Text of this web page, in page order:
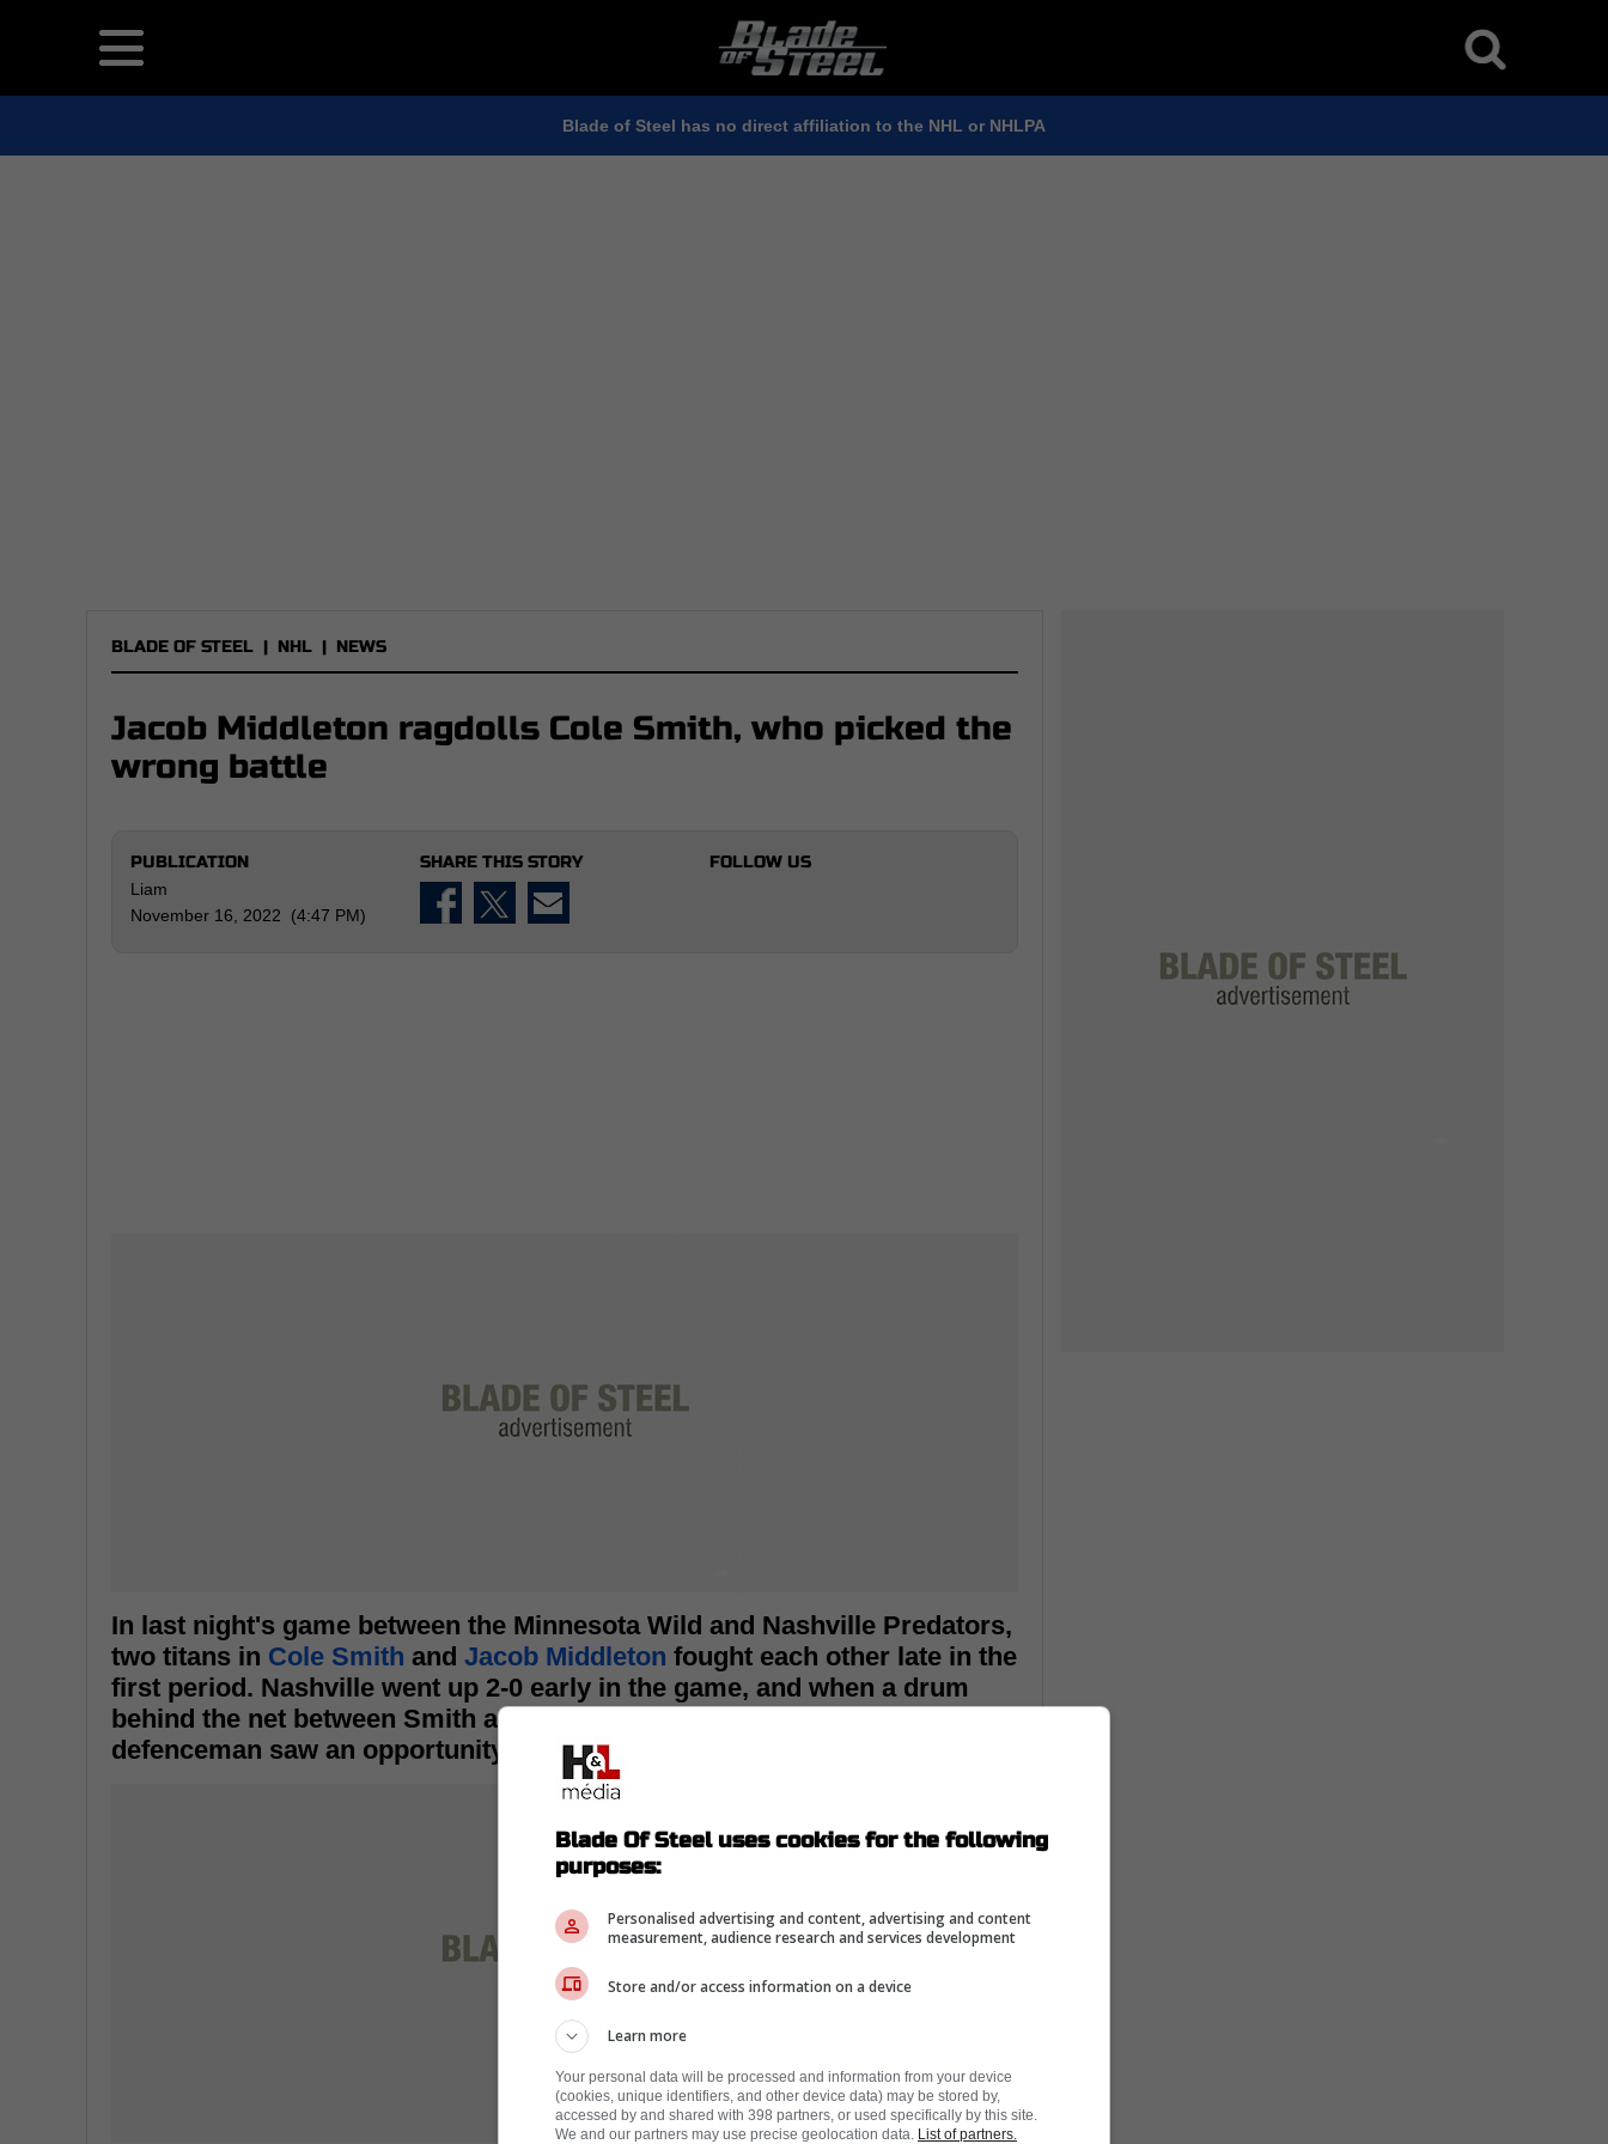
Blade of Steel has no direct affiliation to the NHL or NHLPA
BLADE OF STEEL | NHL | NEWS
Jacob Middleton ragdolls Cole Smith, who picked the
wrong battle
PUBLICATION
Liam
November 16, 2022 (4:47 PM)
SHARE THIS STORY FOLLOW US
In last night's game between the Minnesota Wild and Nashville Predators,
two titans in Cole Smith and Jacob Middleton fought each other late in the
first period. Nashville went up 2-0 early in the game, and when a drum
behind the net between Smith and Middleton ensued, the Wild's
defenceman saw an opportunity to level the momentum of the game.
Blade Of Steel uses cookies for the following
purposes:
Personalised advertising and content, advertising and content
measurement, audience research and services development
Store and/or access information on a device
Learn more
Your personal data will be processed and information from your device
(cookies, unique identifiers, and other device data) may be stored by,
accessed by and shared with 398 partners, or used specifically by this site.
We and our partners may use precise geolocation data. List of partners.